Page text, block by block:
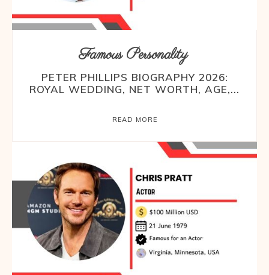
Famous Personality
PETER PHILLIPS BIOGRAPHY 2026:
ROYAL WEDDING, NET WORTH, AGE,...
READ MORE